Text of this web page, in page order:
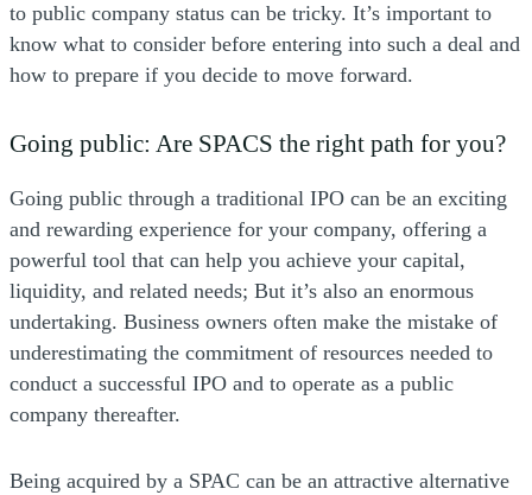
to public company status can be tricky. It’s important to
know what to consider before entering into such a deal and
how to prepare if you decide to move forward.
Going public: Are SPACS the right path for you?
Going public through a traditional IPO can be an exciting
and rewarding experience for your company, offering a
powerful tool that can help you achieve your capital,
liquidity, and related needs; But it’s also an enormous
undertaking. Business owners often make the mistake of
underestimating the commitment of resources needed to
conduct a successful IPO and to operate as a public
company thereafter.
Being acquired by a SPAC can be an attractive alternative